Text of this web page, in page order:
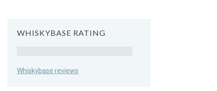
WHISKYBASE RATING
Whiskybase reviews